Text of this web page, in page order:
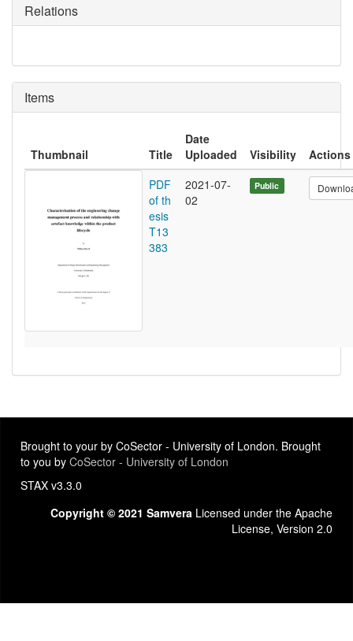
Relations
Items
Thumbnail Title
Date
Uploaded
Visibility
Actions
PDF
of th
esis
T13
383
2021-07-
02
Public
Brought to your by CoSector - University of London. Brought
to you by CoSector - University of London
STAX v3.3.0
Copyright © 2021 Samvera Licensed under the Apache
License, Version 2.0